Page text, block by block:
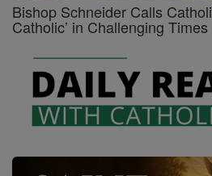
Bishop Schneider Calls
Catholic’ in Challenging Times